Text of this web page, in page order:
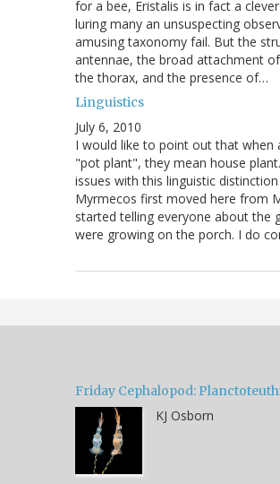
for a bee, Eristalis is in fact a
luring many an unsuspecting
amusing taxonomy fail. But the
antennae, the broad attachment
the thorax, and the presence of…
Linguistics
July 6, 2010
I would like to point out that when
"pot plant", they mean house
issues with this linguistic
Myrmecos first moved here from
started telling everyone about the
were growing on the porch. I do
Friday Cephalopod:
KJ Osborn